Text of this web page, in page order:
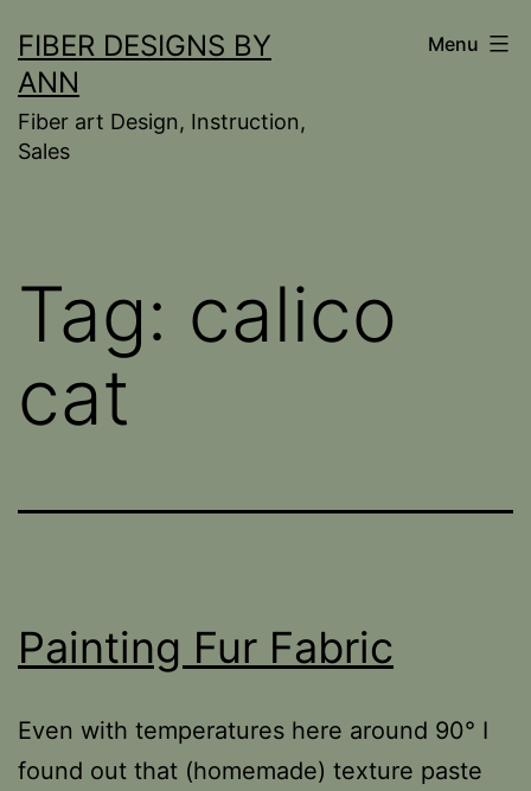
to
content
FIBER DESIGNS BY
ANN
Fiber art Design, Instruction,
Sales
Menu
Tag: calico
cat
Painting Fur Fabric
Even with temperatures here around 90­° I
found out that (homemade) texture paste